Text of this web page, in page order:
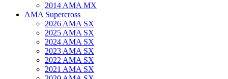
2014 AMA MX
AMA Supercross
2026 AMA SX
2025 AMA SX
2024 AMA SX
2023 AMA SX
2022 AMA SX
2021 AMA SX